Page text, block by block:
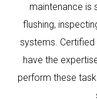
maintenance is
flushing,
systems.
have the
perform these